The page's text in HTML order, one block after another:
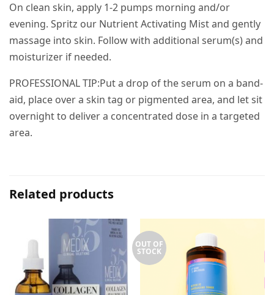
On clean skin, apply 1-2 pumps morning and/or
evening. Spritz our Nutrient Activating Mist and gently
massage into skin. Follow with additional serum(s) and
moisturizer if needed.
PROFESSIONAL TIP:Put a drop of the serum on a band-
aid, place over a skin tag or pigmented area, and let sit
overnight to deliver a concentrated dose in a targeted
area.
Related products
OUT OF
STOCK